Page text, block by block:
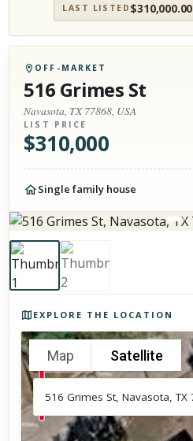
LAST LISTED $310,000.00
OFF-MARKET
516 Grimes St
Navasota, TX 77868, USA
LIST PRICE
$310,000
Single family house
EXPLORE THE LOCATION
Map Satellite